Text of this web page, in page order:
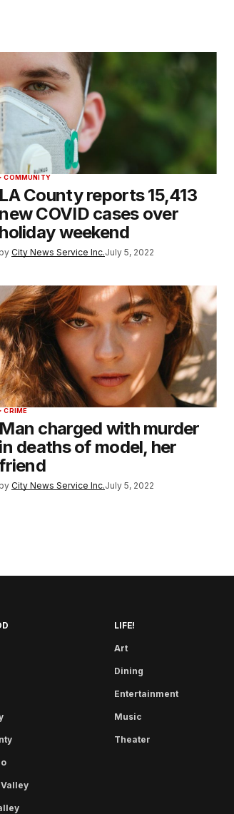
COMMUNITY
LA County reports 15,413
new COVID cases over
holiday weekend
by City News Service Inc.July 5, 2022
CRIME
Man charged with murder
in deaths of model, her
by City News Service Inc.July 5, 2022
LIFE!
Art
Dining
Entertainment
Music
Theater